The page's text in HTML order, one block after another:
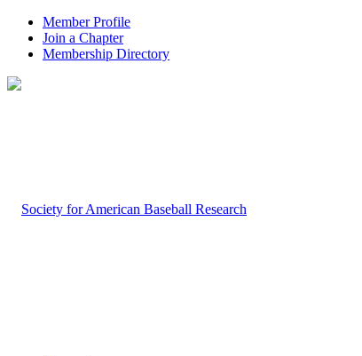
Member Profile
Join a Chapter
Membership Directory